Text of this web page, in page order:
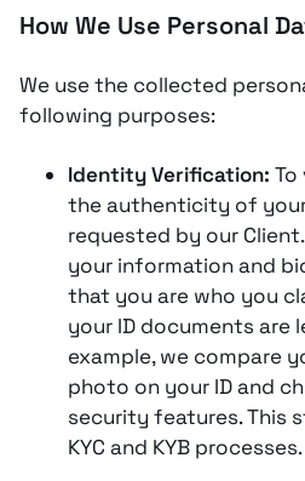
How We Use Personal
We use the collected
following purposes:
Identity Verification:
the authenticity of
requested by our
your information and
that you are who you
your ID documents are
example, we compare
photo on your ID and
security features. This
KYC and KYB processes.